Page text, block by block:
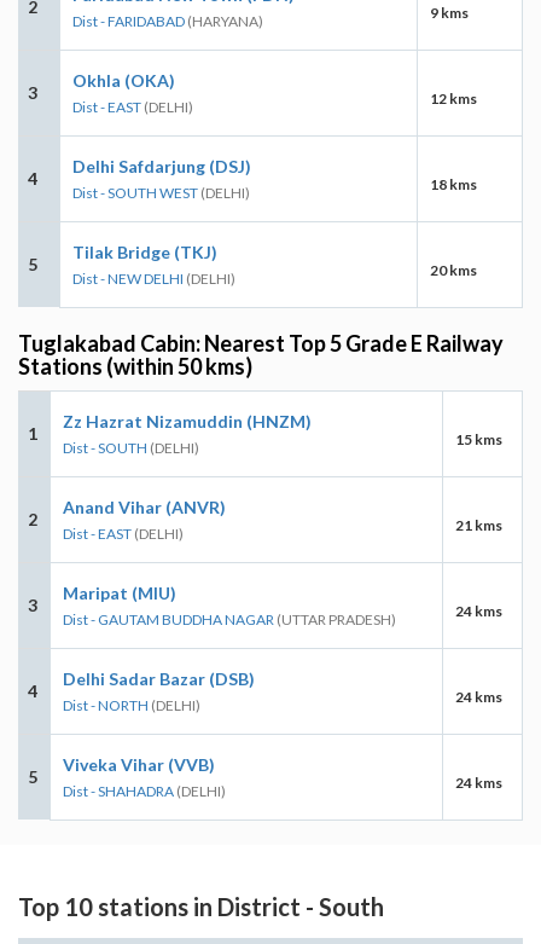
2
Dist - FARIDABAD (HARYANA) 9 kms
3
Okhla (OKA)
Dist - EAST (DELHI) 12 kms
4
Delhi Safdarjung (DSJ)
Dist - SOUTH WEST (DELHI) 18 kms
5
Tilak Bridge (TKJ)
Dist - NEW DELHI (DELHI) 20 kms
Tuglakabad Cabin: Nearest Top 5 Grade E Railway
Stations (within 50 kms)
1
Zz Hazrat Nizamuddin (HNZM)
Dist - SOUTH (DELHI) 15 kms
2
Anand Vihar (ANVR)
Dist - EAST (DELHI) 21 kms
3
Maripat (MIU)
Dist - GAUTAM BUDDHA NAGAR (UTTAR PRADESH) 24 kms
4
Delhi Sadar Bazar (DSB)
Dist - NORTH (DELHI) 24 kms
5
Viveka Vihar (VVB)
Dist - SHAHADRA (DELHI) 24 kms
Top 10 stations in District - South